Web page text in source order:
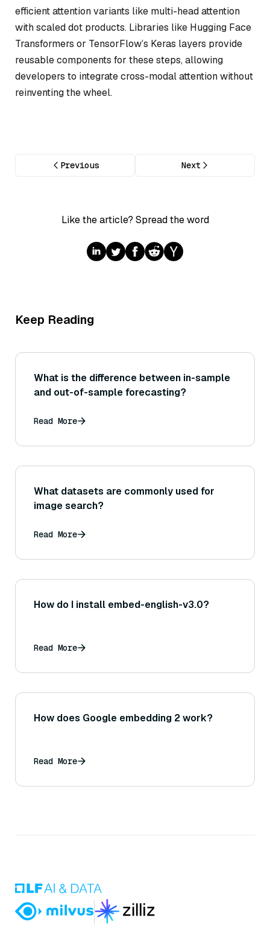
efficient attention variants like multi-head attention
with scaled dot products. Libraries like Hugging Face
Transformers or TensorFlow’s Keras layers provide
reusable components for these steps, allowing
developers to integrate cross-modal attention without
reinventing the wheel.
Previous Next
Like the article? Spread the word
Keep Reading
What is the difference between in-sample
and out-of-sample forecasting?
Read More
What datasets are commonly used for
image search?
Read More
How do I install embed-english-v3.0?
Read More
How does Google embedding 2 work?
Read More